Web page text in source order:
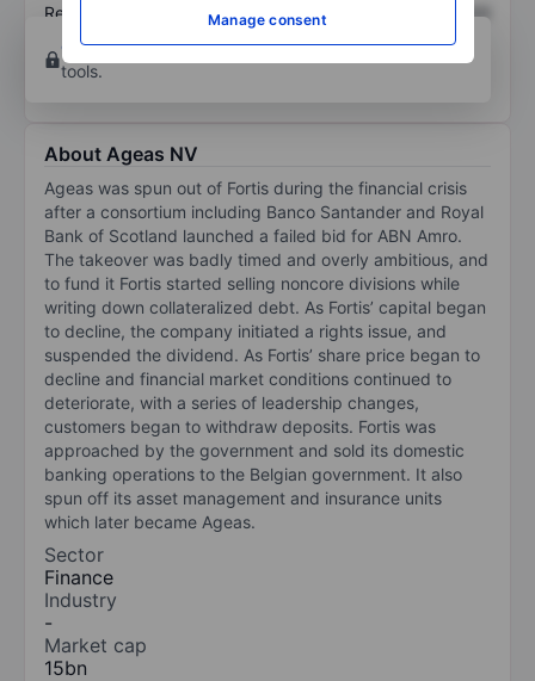
Manage consent
Return on equity XXXXXXX
XXXXXXX
Open an accountfor more charting and analysis
tools.
About Ageas NV
Ageas was spun out of Fortis during the financial crisis
after a consortium including Banco Santander and Royal
Bank of Scotland launched a failed bid for ABN Amro.
The takeover was badly timed and overly ambitious, and
to fund it Fortis started selling noncore divisions while
writing down collateralized debt. As Fortis’ capital began
to decline, the company initiated a rights issue, and
suspended the dividend. As Fortis’ share price began to
decline and financial market conditions continued to
deteriorate, with a series of leadership changes,
customers began to withdraw deposits. Fortis was
approached by the government and sold its domestic
banking operations to the Belgian government. It also
spun off its asset management and insurance units
which later became Ageas.
Sector
Finance
Industry
-
Market cap
15bn